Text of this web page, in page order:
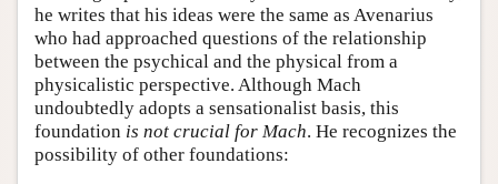
he writes that his ideas were the same as Avenarius
who had approached questions of the relationship
between the psychical and the physical from a
physicalistic perspective. Although Mach
undoubtedly adopts a sensationalist basis, this
foundation is not crucial for Mach. He recognizes the
possibility of other foundations: